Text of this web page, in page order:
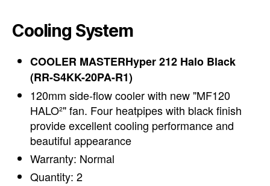
Cooling System
COOLER MASTERHyper 212 Halo Black
(RR-S4KK-20PA-R1)
120mm side-flow cooler with new "MF120
HALO²" fan. Four heatpipes with black finish
provide excellent cooling performance and
beautiful appearance
Warranty: Normal
Quantity: 2